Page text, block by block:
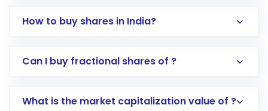
How to buy shares in India?
Direct Investment:Opening an international
account gets activated in a few minutes to a
Can I buy fractional shares of ?
What is the market capitalization value of ?